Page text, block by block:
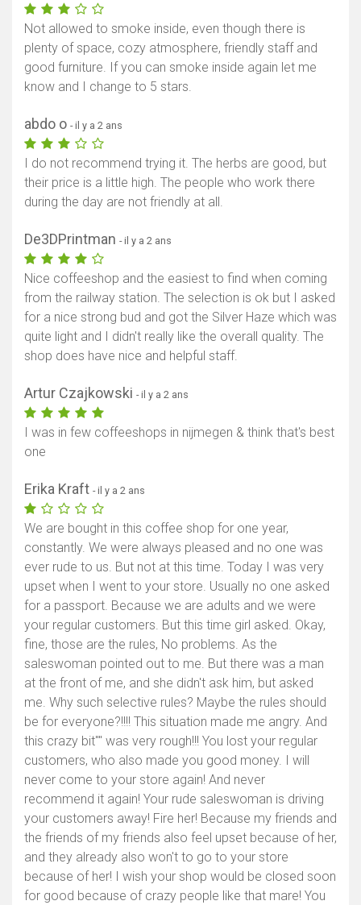
Afficher la carte
Not allowed to smoke inside, even though there is
plenty of space, cozy atmosphere, friendly staff and
good furniture. If you can smoke inside again let me
know and I change to 5 stars.
abdo o - il y a 2 ans
I do not recommend trying it. The herbs are good, but
their price is a little high. The people who work there
during the day are not friendly at all.
De3DPrintman - il y a 2 ans
Nice coffeeshop and the easiest to find when coming
from the railway station. The selection is ok but I asked
for a nice strong bud and got the Silver Haze which was
quite light and I didn't really like the overall quality. The
shop does have nice and helpful staff.
Artur Czajkowski - il y a 2 ans
I was in few coffeeshops in nijmegen & think that's best
one
Erika Kraft - il y a 2 ans
We are bought in this coffee shop for one year,
constantly. We were always pleased and no one was
ever rude to us. But not at this time. Today I was very
upset when I went to your store. Usually no one asked
for a passport. Because we are adults and we were
your regular customers. But this time girl asked. Okay,
fine, those are the rules, No problems. As the
saleswoman pointed out to me. But there was a man
at the front of me, and she didn't ask him, but asked
me. Why such selective rules? Maybe the rules should
be for everyone?!!!! This situation made me angry. And
this crazy bit"" was very rough!!! You lost your regular
customers, who also made you good money. I will
never come to your store again! And never
recommend it again! Your rude saleswoman is driving
your customers away! Fire her! Because my friends and
the friends of my friends also feel upset because of her,
and they already also won't to go to your store
because of her! I wish your shop would be closed soon
for good because of crazy people like that mare! You